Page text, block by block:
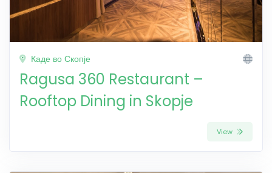
Каде во Скопје
Ragusa 360 Restaurant –
Rooftop Dining in Skopje
View